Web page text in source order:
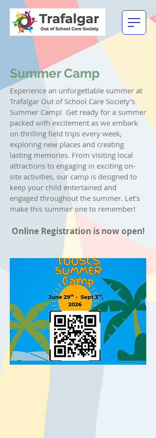
Summer Camp
Experience an unforgettable summer at
Trafalgar Out of School Care Society's
Summer Camp! Get ready for a summer
packed with excitement as we embark
on thrilling field trips every week,
exploring new places and creating
lasting memories. From visiting local
attractions to engaging in exciting on-
site activities, our camp is designed to
keep your child entertained and
engaged throughout the summer. Let's
make this summer one to remember!
Online Registration is now open!